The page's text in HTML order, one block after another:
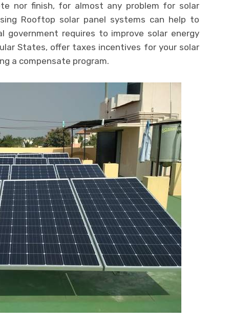
nor finish, for almost any problem for solar
Rooftop solar panel systems can help to
government requires to improve solar energy
States, offer taxes incentives for your solar
a compensate program.